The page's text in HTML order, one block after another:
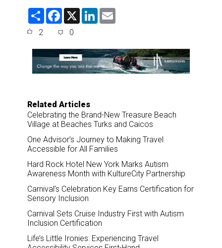
S
F
e
o
o
k
X
L
d
I
n
2 0
Related Articles
Celebrating the Brand-New Treasure Beach
Village at Beaches Turks and Caicos
One Advisor’s Journey to Making Travel
Accessible for All Families
Hard Rock Hotel New York Marks Autism
Awareness Month with KultureCity Partnership
Carnival’s Celebration Key Earns Certification for
Sensory Inclusion
Carnival Sets Cruise Industry First with Autism
Inclusion Certification
Life’s Little Ironies: Experiencing Travel